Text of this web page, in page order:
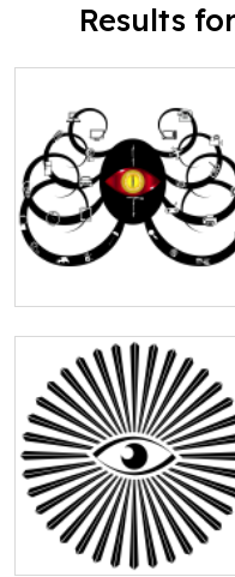
Results